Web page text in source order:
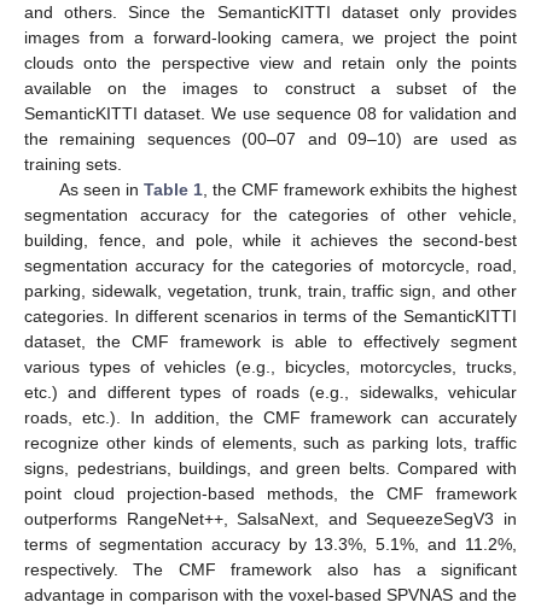
and others. Since the SemanticKITTI dataset only provides
images from a forward-looking camera, we project the point
clouds onto the perspective view and retain only the points
available on the images to construct a subset of the
SemanticKITTI dataset. We use sequence 08 for validation and
the remaining sequences (00–07 and 09–10) are used as
training sets.
As seen in Table 1, the CMF framework exhibits the highest
segmentation accuracy for the categories of other vehicle,
building, fence, and pole, while it achieves the second-best
segmentation accuracy for the categories of motorcycle, road,
parking, sidewalk, vegetation, trunk, train, traffic sign, and other
categories. In different scenarios in terms of the SemanticKITTI
dataset, the CMF framework is able to effectively segment
various types of vehicles (e.g., bicycles, motorcycles, trucks,
etc.) and different types of roads (e.g., sidewalks, vehicular
roads, etc.). In addition, the CMF framework can accurately
recognize other kinds of elements, such as parking lots, traffic
signs, pedestrians, buildings, and green belts. Compared with
point cloud projection-based methods, the CMF framework
outperforms RangeNet++, SalsaNext, and SequeezeSegV3 in
terms of segmentation accuracy by 13.3%, 5.1%, and 11.2%,
respectively. The CMF framework also has a significant
advantage in comparison with the voxel-based SPVNAS and the